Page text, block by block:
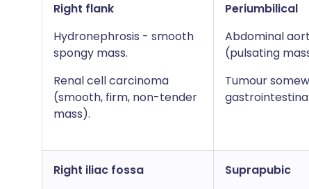
Right flank
Hydronephrosis - smooth
spongy mass.
Renal cell carcinoma
(smooth, firm, non-tender
mass).
Periumbilical
Abdominal
(pulsating
Tumour
Right iliac fossa
Suprapubic